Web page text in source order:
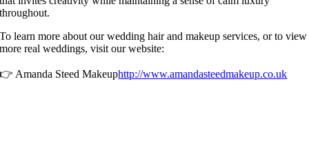
throughout.
To learn more about our wedding hair and makeup services, or to view
more real weddings, visit our website:
👉 Amanda Steed Makeuphttp://www.amandasteedmakeup.co.uk